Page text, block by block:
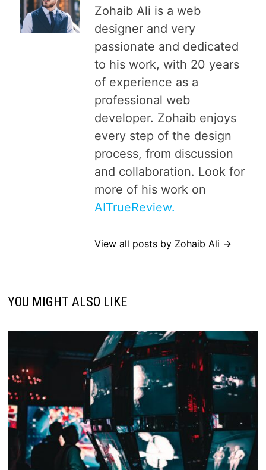
Zohaib Ali is a web
designer and very
passionate and dedicated
to his work, with 20 years
of experience as a
professional web
developer. Zohaib enjoys
every step of the design
process, from discussion
and collaboration. Look for
more of his work on
AITrueReview.
View all posts by Zohaib Ali →
YOU MIGHT ALSO LIKE